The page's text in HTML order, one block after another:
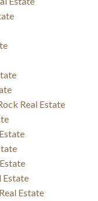
Real Estate
Estate
Estate